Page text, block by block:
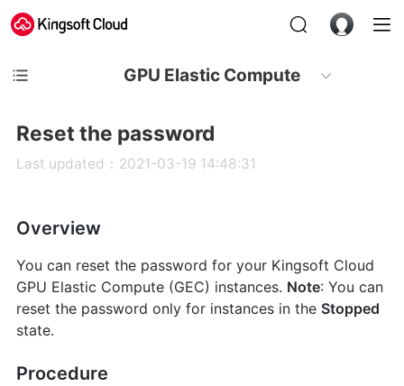
GPU Elastic Compute
Reset the password
Last updated：2021-03-19 14:48:31
Overview
You can reset the password for your Kingsoft Cloud
GPU Elastic Compute (GEC) instances. Note: You can
reset the password only for instances in the Stopped
state.
Procedure